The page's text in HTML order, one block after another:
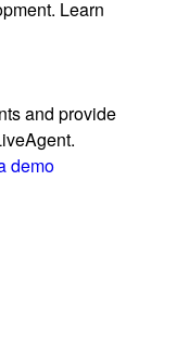
Learn
and provide
demo